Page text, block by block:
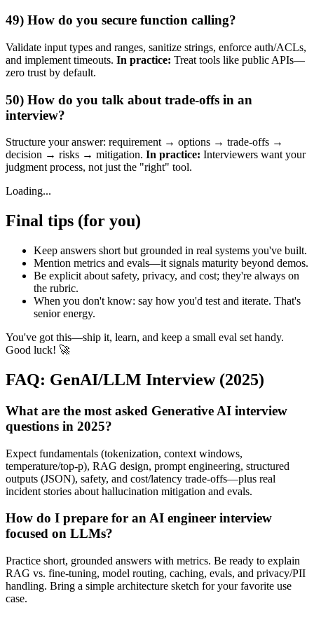
49) How do you secure function calling?
Validate input types and ranges, sanitize strings, enforce auth/ACLs,
and implement timeouts. In practice: Treat tools like public APIs—
zero trust by default.
50) How do you talk about trade‑offs in an
interview?
Structure your answer: requirement → options → trade‑offs →
decision → risks → mitigation. In practice: Interviewers want your
judgment process, not just the "right" tool.
Loading...
Final tips (for you)
Keep answers short but grounded in real systems you've built.
Mention metrics and evals—it signals maturity beyond demos.
Be explicit about safety, privacy, and cost; they're always on
the rubric.
When you don't know: say how you'd test and iterate. That's
senior energy.
You've got this—ship it, learn, and keep a small eval set handy.
Good luck! 🚀
FAQ: GenAI/LLM Interview (2025)
What are the most asked Generative AI interview
questions in 2025?
Expect fundamentals (tokenization, context windows,
temperature/top‑p), RAG design, prompt engineering, structured
outputs (JSON), safety, and cost/latency trade‑offs—plus real
incident stories about hallucination mitigation and evals.
How do I prepare for an AI engineer interview
focused on LLMs?
Practice short, grounded answers with metrics. Be ready to explain
RAG vs. fine‑tuning, model routing, caching, evals, and privacy/PII
handling. Bring a simple architecture sketch for your favorite use
case.